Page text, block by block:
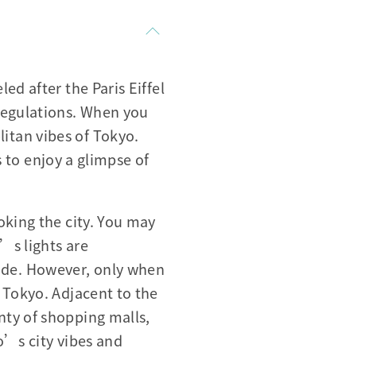
after the Paris Eiffel
When you
vibes of Tokyo.
enjoy a glimpse of
the city. You may
lights are
However, only when
Adjacent to the
of shopping malls,
city vibes and